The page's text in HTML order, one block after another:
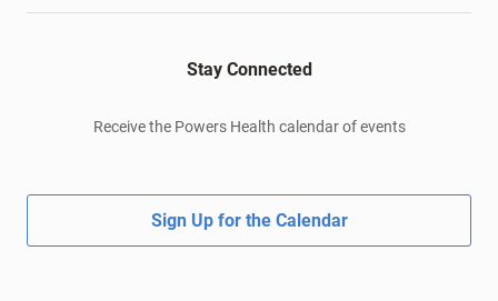
Stay Connected
Receive the Powers Health calendar of events
Sign Up for the Calendar